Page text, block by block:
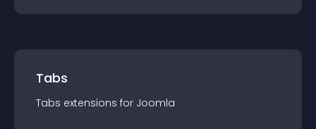
Tabs
Tabs extensions for Joomla